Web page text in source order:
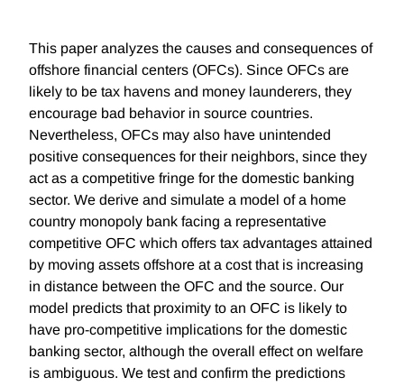
This paper analyzes the causes and consequences of
offshore financial centers (OFCs). Since OFCs are
likely to be tax havens and money launderers, they
encourage bad behavior in source countries.
Nevertheless, OFCs may also have unintended
positive consequences for their neighbors, since they
act as a competitive fringe for the domestic banking
sector. We derive and simulate a model of a home
country monopoly bank facing a representative
competitive OFC which offers tax advantages attained
by moving assets offshore at a cost that is increasing
in distance between the OFC and the source. Our
model predicts that proximity to an OFC is likely to
have pro-competitive implications for the domestic
banking sector, although the overall effect on welfare
is ambiguous. We test and confirm the predictions